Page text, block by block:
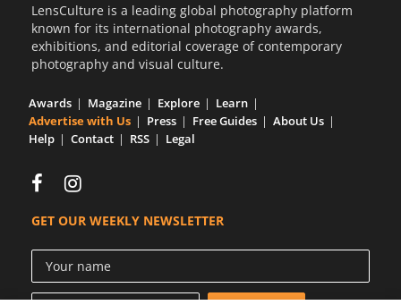
LensCulture is a leading global photography platform
known for its international photography awards,
exhibitions, and editorial coverage of contemporary
photography and visual culture.
Awards Magazine Explore
Learn
Advertise with Us
Press Free Guides
About Us
Help
Contact RSS Legal
GET OUR WEEKLY NEWSLETTER